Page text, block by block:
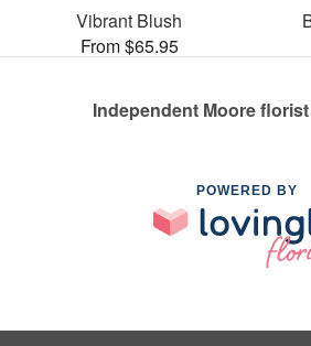
Vibrant Blush
From $65.95
Independent Moore
POWERED BY